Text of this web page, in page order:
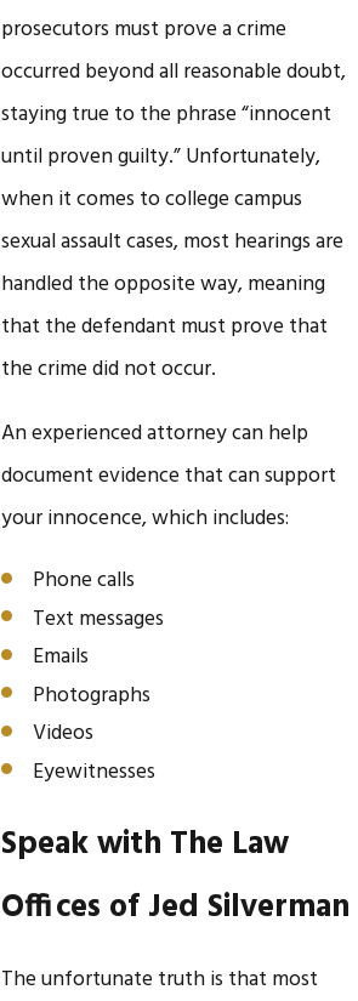
prosecutors must prove a crime
occurred beyond all reasonable doubt,
staying true to the phrase “innocent
until proven guilty.” Unfortunately,
when it comes to college campus
sexual assault cases, most hearings are
handled the opposite way, meaning
that the defendant must prove that
the crime did not occur.
An experienced attorney can help
document evidence that can support
your innocence, which includes:
Phone calls
Text messages
Emails
Photographs
Videos
Eyewitnesses
Speak with The Law
Offices of Jed Silverman
The unfortunate truth is that most